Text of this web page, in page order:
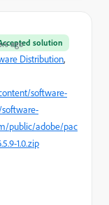
solution
ago
Distribution,
software-
public/adobe/pac
1.0.zip